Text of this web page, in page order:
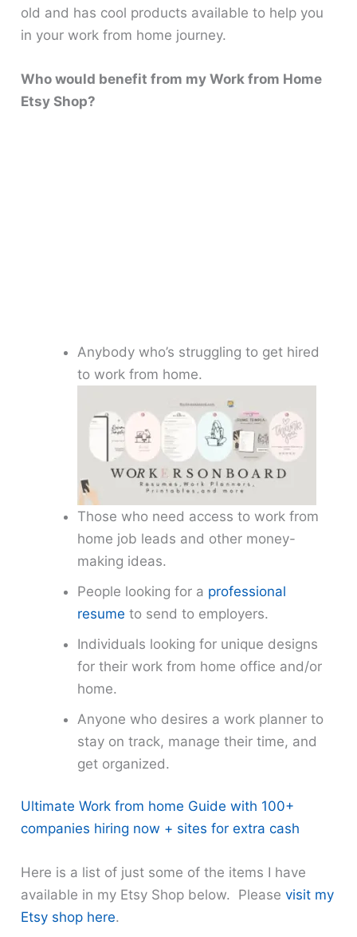
old and has cool products available to help you
in your work from home journey.
Who would benefit from my Work from Home
Etsy Shop?
Anybody who’s struggling to get hired
to work from home.
Those who need access to work from
home job leads and other money-
making ideas.
People looking for a professional
resume to send to employers.
Individuals looking for unique designs
for their work from home office and/or
home.
Anyone who desires a work planner to
stay on track, manage their time, and
get organized.
Ultimate Work from home Guide with 100+
companies hiring now + sites for extra cash
Here is a list of just some of the items I have
available in my Etsy Shop below. Pleasevisit my
Etsy shop here.